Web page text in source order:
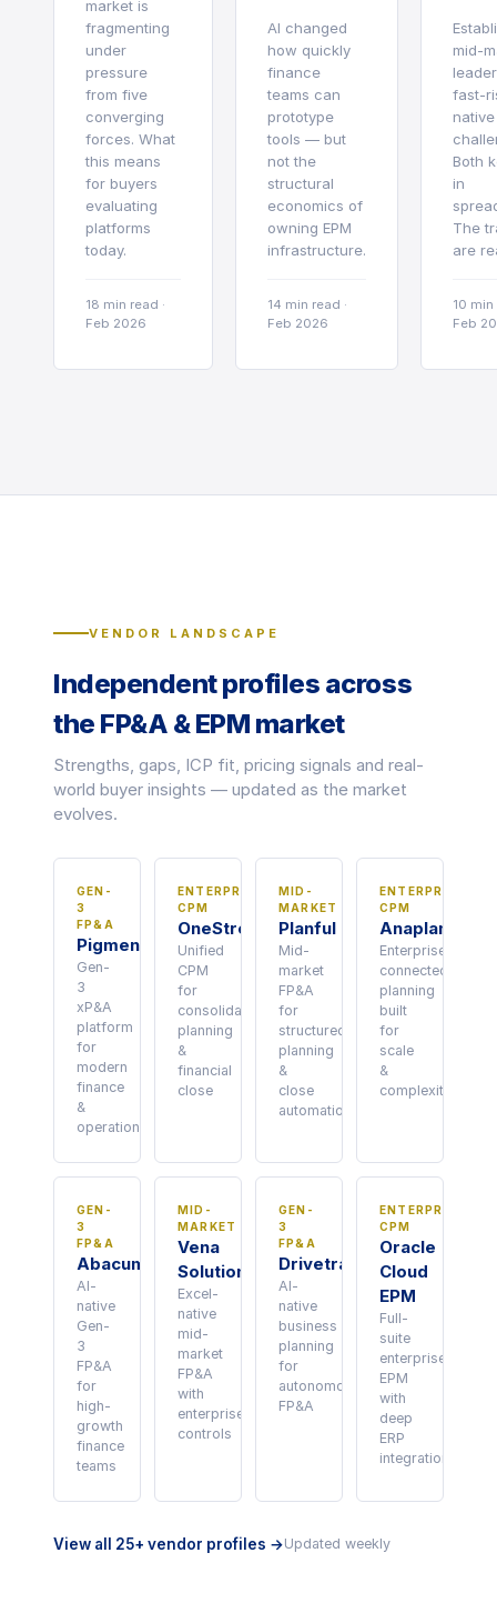
market is
fragmenting
under
pressure
from five
converging
forces. What
this means
for buyers
evaluating
platforms
today.
18 min read ·
Feb 2026
AI changed
how quickly
finance
teams can
prototype
tools — but
not the
structural
economics of
owning EPM
infrastructure.
14 min read ·
Feb 2026
mid-
fast-
native
Both
in
The
are
10
Feb
VENDOR LANDSCAPE
Independent profiles across
the FP&A & EPM market
Strengths, gaps, ICP fit, pricing signals and real-
world buyer insights — updated as the market
evolves.
GEN-
3
FP&A
Pigment
Gen-
3
xP&A
platform
for
modern
finance
&
operations
ENTERPRISE
CPM
OneStream
Unified
CPM
for
consolidation,
planning
&
financial
close
MID-
MARKET
Planful
Mid-
market
FP&A
for
structured
planning
&
close
automation
ENTERPRISE
CPM
Anaplan
Enterprise
connected
planning
built
for
scale
&
complexity
GEN-
3
FP&A
Abacum
AI-
native
Gen-
3
FP&A
for
high-
growth
finance
teams
MID-
MARKET
Vena
Solutions
Excel-
native
mid-
market
FP&A
with
enterprise
controls
GEN-
3
FP&A
Drivetrain
AI-
native
business
planning
for
autonomous
FP&A
ENTERPRISE
CPM
Oracle
Cloud
EPM
Full-
suite
enterprise
EPM
with
deep
ERP
integration
View all 25+ vendor profiles →Updated weekly